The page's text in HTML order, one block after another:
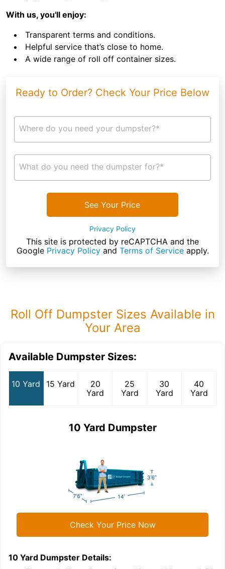
With us, you'll enjoy:
Transparent terms and conditions.
Helpful service that’s close to home.
A wide range of roll off container sizes.
Ready to Order? Check Your Price Below
Where do you need your dumpster?*
What do you need the dumpster for?*
See Your Price
Privacy Policy
This site is protected by reCAPTCHA and the
Google Privacy Policyand Terms of Serviceapply.
Roll Off Dumpster Sizes Available in
Your Area
Available Dumpster Sizes:
10 Yard 15 Yard
20
Yard
25
Yard
30
Yard
40
Yard
10 Yard Dumpster
Check Your Price Now
10 Yard Dumpster Details: